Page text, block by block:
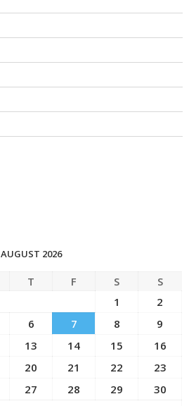
AUGUST 2026
T F S
S
1
2
6 7 8
9
13 14 15
16
20 21 22
23
27 28 29
30